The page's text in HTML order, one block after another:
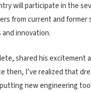
will participate in the
from current and
innovation.
shared his excitement
then, I’ve realized that
new engineering